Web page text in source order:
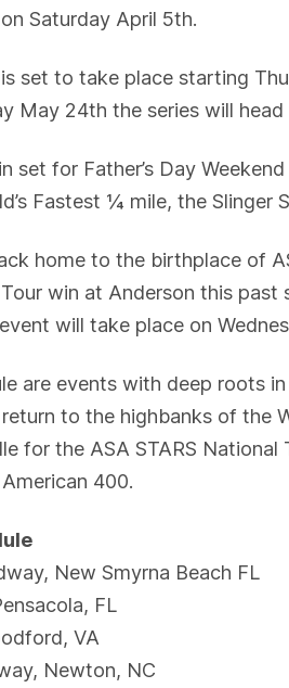
Saturday April 5th.
set to take place starting
May 24th the series will
set for Father’s Day
Fastest ¼ mile, the Slinger
home to the birthplace of
win at Anderson this
will take place on
are events with deep roots
to the highbanks of
for the ASA STARS
400.
New Smyrna Beach FL
FL
VA
Newton, NC